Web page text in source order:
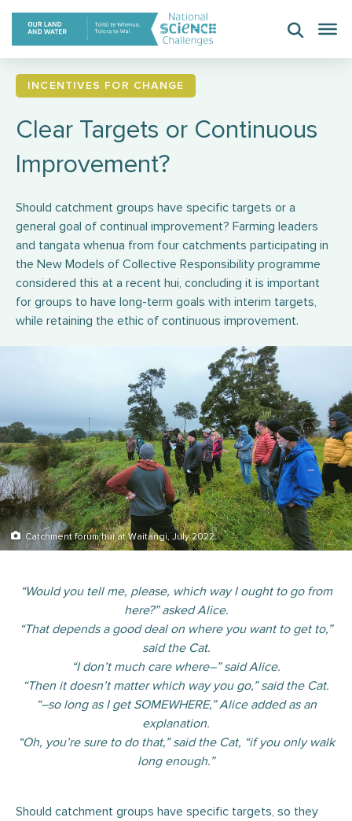
Skip
content
INCENTIVES FOR CHANGE
Clear Targets or Continuous
Improvement?
Should catchment groups have specific targets or a
general goal of continual improvement? Farming leaders
and tangata whenua from four catchments participating in
the New Models of Collective Responsibility programme
considered this at a recent hui, concluding it is important
for groups to have long-term goals with interim targets,
while retaining the ethic of continuous improvement.
Catchment forum hui at Waitangi, July 2022
“Would you tell me, please, which way I ought to go from
here?” asked Alice.
“That depends a good deal on where you want to get to,”
said the Cat.
“I don’t much care where–” said Alice.
“Then it doesn’t matter which way you go,” said the Cat.
“–so long as I get SOMEWHERE,” Alice added as an
explanation.
“Oh, you’re sure to do that,” said the Cat, “if you only walk
long enough.”
Should catchment groups have specific targets, so they